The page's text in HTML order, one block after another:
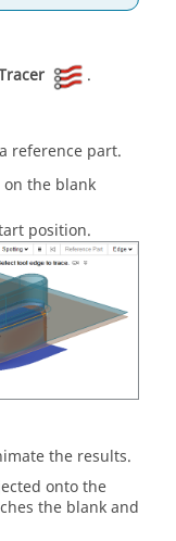
.
reference part.
on the blank
position.
the results.
onto the
the blank and